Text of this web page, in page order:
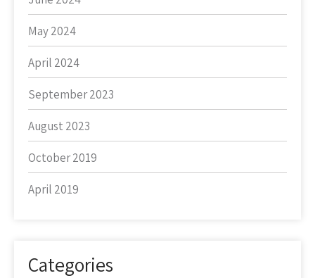
May 2024
April 2024
September 2023
August 2023
October 2019
April 2019
Categories